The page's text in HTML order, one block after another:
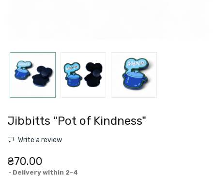
Jibbitts "Pot of Kindness"
Write a review
₴70.00
Delivery within 2-4